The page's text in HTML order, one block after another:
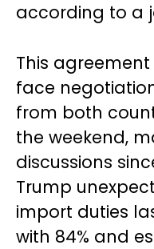
according to a
This
face
from both
the weekend,
discussions
Trump
import duties
with 84% and